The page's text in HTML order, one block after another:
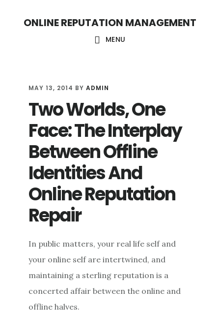
ONLINE REPUTATION MANAGEMENT
MENU
MAY 13, 2014 BYADMIN
Two Worlds, One
Face: The Interplay
Between Offline
Identities And
Online Reputation
Repair
In public matters, your real life self and
your online self are intertwined, and
maintaining a sterling reputation is a
concerted affair between the online and
offline halves.